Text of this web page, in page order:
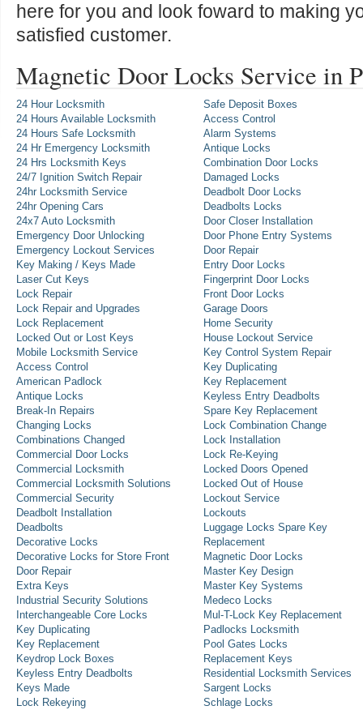
here for you and look foward to making
satisfied customer.
Magnetic Door Locks Service in
24 Hour Locksmith
24 Hours Available Locksmith
24 Hours Safe Locksmith
24 Hr Emergency Locksmith
24 Hrs Locksmith Keys
24/7 Ignition Switch Repair
24hr Locksmith Service
24hr Opening Cars
24x7 Auto Locksmith
Emergency Door Unlocking
Emergency Lockout Services
Key Making / Keys Made
Laser Cut Keys
Lock Repair
Lock Repair and Upgrades
Lock Replacement
Locked Out or Lost Keys
Mobile Locksmith Service
Access Control
American Padlock
Antique Locks
Break-In Repairs
Changing Locks
Combinations Changed
Commercial Door Locks
Commercial Locksmith
Commercial Locksmith Solutions
Commercial Security
Deadbolt Installation
Deadbolts
Decorative Locks
Decorative Locks for Store Front
Door Repair
Extra Keys
Industrial Security Solutions
Interchangeable Core Locks
Key Duplicating
Key Replacement
Keydrop Lock Boxes
Keyless Entry Deadbolts
Keys Made
Lock Rekeying
Safe Deposit Boxes
Access Control
Alarm Systems
Antique Locks
Combination Door Locks
Damaged Locks
Deadbolt Door Locks
Deadbolts Locks
Door Closer Installation
Door Phone Entry Systems
Door Repair
Entry Door Locks
Fingerprint Door Locks
Front Door Locks
Garage Doors
Home Security
House Lockout Service
Key Control System Repair
Key Duplicating
Key Replacement
Keyless Entry Deadbolts
Spare Key Replacement
Lock Combination Change
Lock Installation
Lock Re-Keying
Locked Doors Opened
Locked Out of House
Lockout Service
Lockouts
Luggage Locks Spare Key
Replacement
Magnetic Door Locks
Master Key Design
Master Key Systems
Medeco Locks
Mul-T-Lock Key Replacement
Padlocks Locksmith
Pool Gates Locks
Replacement Keys
Residential Locksmith Services
Sargent Locks
Schlage Locks